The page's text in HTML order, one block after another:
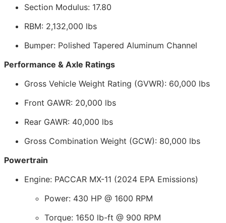
Section Modulus: 17.80
RBM: 2,132,000 lbs
Bumper: Polished Tapered Aluminum Channel
Performance & Axle Ratings
Gross Vehicle Weight Rating (GVWR): 60,000 lbs
Front GAWR: 20,000 lbs
Rear GAWR: 40,000 lbs
Gross Combination Weight (GCW): 80,000 lbs
Powertrain
Engine: PACCAR MX-11 (2024 EPA Emissions)
Power: 430 HP @ 1600 RPM
Torque: 1650 lb-ft @ 900 RPM